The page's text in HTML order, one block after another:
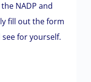
NADP and
fill out the form
for yourself.